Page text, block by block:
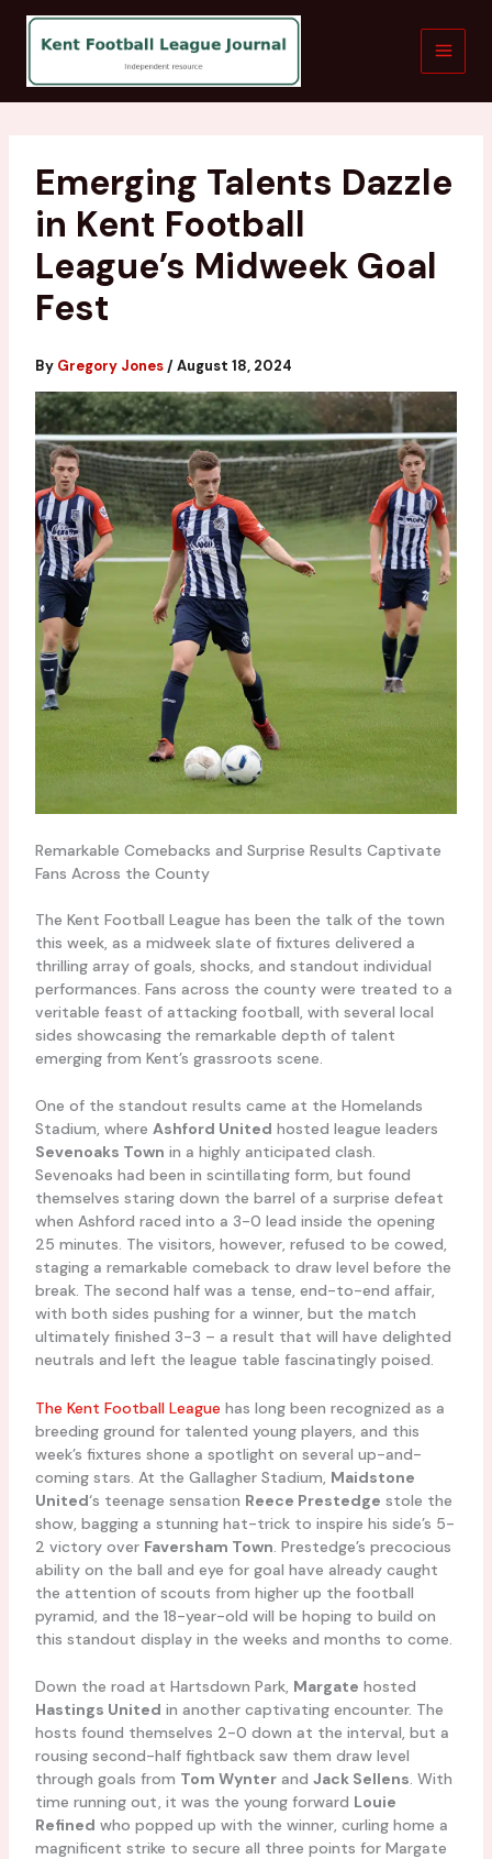
content
Emerging Talents Dazzle
in Kent Football
League’s Midweek Goal
Fest
By Gregory Jones /August 18, 2024
Remarkable Comebacks and Surprise Results Captivate
Fans Across the County
The Kent Football League has been the talk of the town
this week, as a midweek slate of fixtures delivered a
thrilling array of goals, shocks, and standout individual
performances. Fans across the county were treated to a
veritable feast of attacking football, with several local
sides showcasing the remarkable depth of talent
emerging from Kent’s grassroots scene.
One of the standout results came at the Homelands
Stadium, where Ashford United hosted league leaders
Sevenoaks Town in a highly anticipated clash.
Sevenoaks had been in scintillating form, but found
themselves staring down the barrel of a surprise defeat
when Ashford raced into a 3-0 lead inside the opening
25 minutes. The visitors, however, refused to be cowed,
staging a remarkable comeback to draw level before the
break. The second half was a tense, end-to-end affair,
with both sides pushing for a winner, but the match
ultimately finished 3-3 – a result that will have delighted
neutrals and left the league table fascinatingly poised.
The Kent Football League has long been recognized as a
breeding ground for talented young players, and this
week’s fixtures shone a spotlight on several up-and-
coming stars. At the Gallagher Stadium, Maidstone
United‘s teenage sensation Reece Prestedge stole the
show, bagging a stunning hat-trick to inspire his side’s 5-
2 victory over Faversham Town . Prestedge’s precocious
ability on the ball and eye for goal have already caught
the attention of scouts from higher up the football
pyramid, and the 18-year-old will be hoping to build on
this standout display in the weeks and months to come.
Down the road at Hartsdown Park, Margate hosted
Hastings United in another captivating encounter. The
hosts found themselves 2-0 down at the interval, but a
rousing second-half fightback saw them draw level
through goals from Tom Wynterand Jack Sellens. With
time running out, it was the young forward Louie
Refined who popped up with the winner, curling home a
magnificent strike to secure all three points for Margate